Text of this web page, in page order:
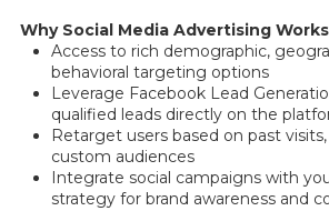
Why Social Media Advertising Works
Access to rich demographic,
behavioral targeting options
Leverage Facebook Lead
qualified leads directly on the
Retarget users based on past
custom audiences
Integrate social campaigns with
strategy for brand awareness and